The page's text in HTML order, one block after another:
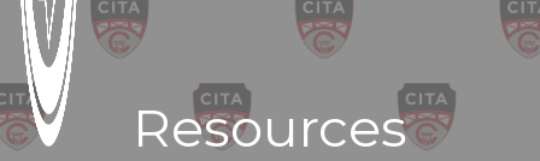
Resources